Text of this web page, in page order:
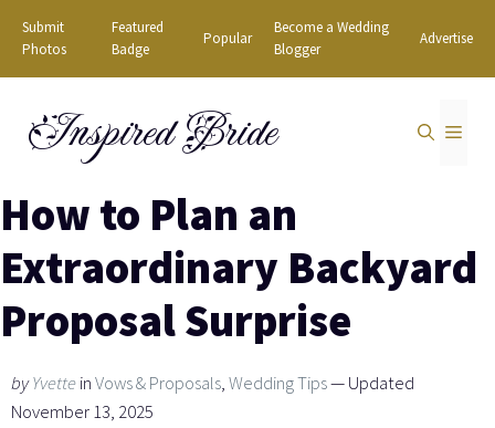
Skip
content
Submit
Photos
Featured
Badge
Popular
Become a Wedding
Blogger
Advertise
Inspired Bride
How to Plan an
Extraordinary Backyard
Proposal Surprise
byYvetteinVows & Proposals,Wedding Tips— Updated
November 13, 2025